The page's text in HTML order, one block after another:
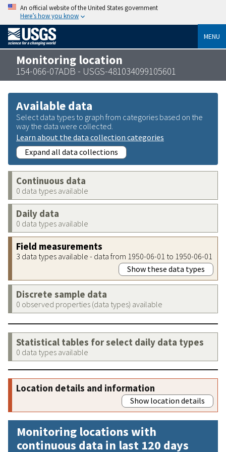
An official website of the United States government
Here’s how you know
MENU
Monitoring location
154-066-07ADB - USGS-481034099105601
Available data
Select data types to graph from categories based on the
way the data were collected.
Learn about the data collection categories
Expand all data collections
Continuous data
0 data types available
Daily data
0 data types available
Field measurements
3 data types available - data from 1950-06-01 to 1950-06-01
Show these data types
Discrete sample data
0 observed properties (data types) available
Statistical tables for select daily data types
0 data types available
Location details and information
Show location details
Monitoring locations with
continuous data in last 120 days